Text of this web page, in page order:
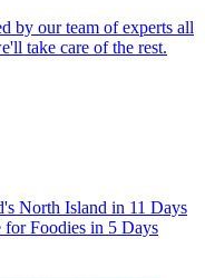
by our team of experts all
take care of the rest.
North Island in 11 Days
for Foodies in 5 Days